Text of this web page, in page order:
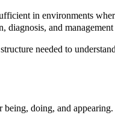
in environments
diagnosis, and
needed to
doing, and